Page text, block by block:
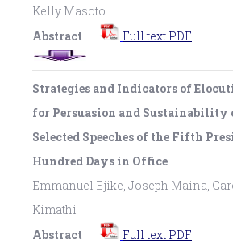
Kelly Masoto
Abstract
Full text PDF
Strategies and Indicators of
for Persuasion and Sustainability
Selected Speeches of the Fifth
Hundred Days in Office
Emmanuel Ejike, Joseph Maina,
Kimathi
Abstract
Full text PDF